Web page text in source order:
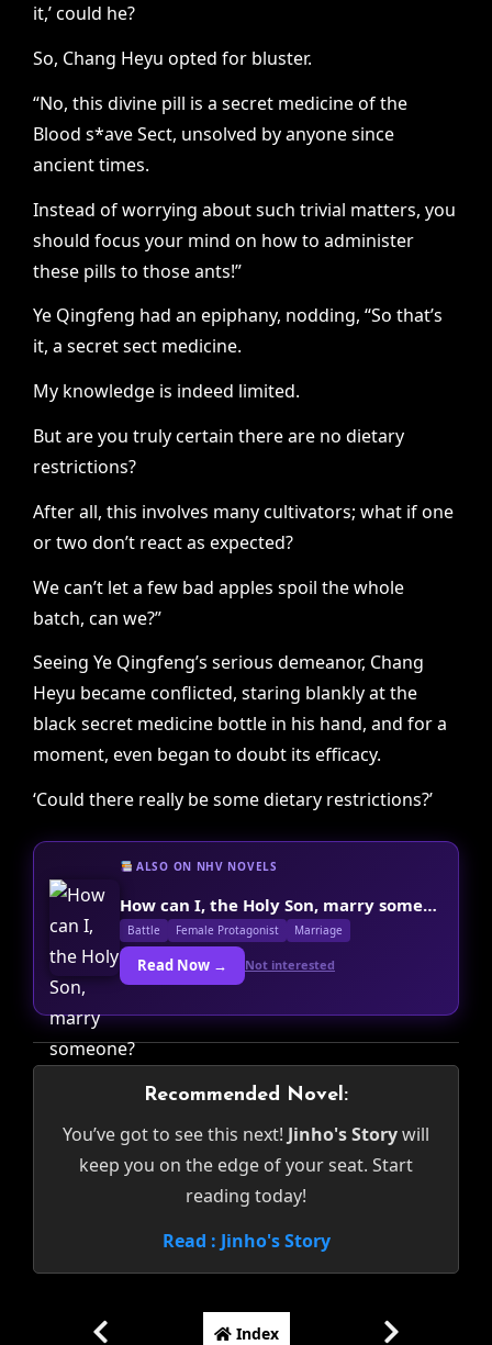
it,’ could he?
So, Chang Heyu opted for bluster.
“No, this divine pill is a secret medicine of the
Blood s*ave Sect, unsolved by anyone since
ancient times.
Instead of worrying about such trivial matters, you
should focus your mind on how to administer
these pills to those ants!”
Ye Qingfeng had an epiphany, nodding, “So that’s
it, a secret sect medicine.
My knowledge is indeed limited.
But are you truly certain there are no dietary
restrictions?
After all, this involves many cultivators; what if one
or two don’t react as expected?
We can’t let a few bad apples spoil the whole
batch, can we?”
Seeing Ye Qingfeng’s serious demeanor, Chang
Heyu became conflicted, staring blankly at the
black secret medicine bottle in his hand, and for a
moment, even began to doubt its efficacy.
‘Could there really be some dietary restrictions?’
ALSO ON NHV NOVELS
How can I, the Holy Son, marry someone?
Battle Female Protagonist Marriage
Read Now → Not interested
Recommended Novel:
You’ve got to see this next! Jinho's Storywill
keep you on the edge of your seat. Start
reading today!
Read : Jinho's Story
Index